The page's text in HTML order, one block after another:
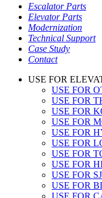
Escalator Parts
Elevator Parts
Modernization
Technical Support
Case Study
Contact
USE FOR
USE FOR
USE FOR
USE FOR
USE FOR
USE FOR
USE FOR
USE FOR
USE FOR
USE FOR
USE FOR
USE FOR